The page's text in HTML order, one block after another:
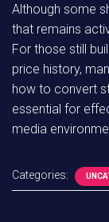
Although some
that remains
For those still
price history,
how to convert
essential for
media
Categories: